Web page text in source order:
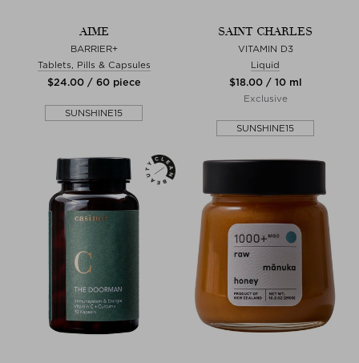
AIME
BARRIER+
Tablets, Pills & Capsules
$‌24.00 / 60 piece
SUNSHINE15
SAINT CHARLES
VITAMIN D3
Liquid
$‌18.00 / 10 ml
Exclusive
SUNSHINE15